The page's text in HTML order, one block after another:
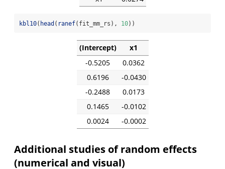
kbl10( head ( ranef(fit_mm_rs), 10))
(Intercept)
x1
-0.5205
0.0362
0.6196
-0.0430
-0.2488
0.0173
0.1465
-0.0102
0.0024
-0.0002
Additional studies of random effects
(numerical and visual)